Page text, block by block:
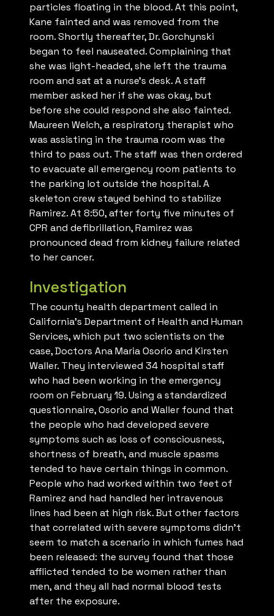
particles floating in the blood. At this point,
Kane fainted and was removed from the
room. Shortly thereafter, Dr. Gorchynski
began to feel nauseated. Complaining that
she was light-headed, she left the trauma
room and sat at a nurse’s desk. A staff
member asked her if she was okay, but
before she could respond she also fainted.
Maureen Welch, a respiratory therapist who
was assisting in the trauma room was the
third to pass out. The staff was then ordered
to evacuate all emergency room patients to
the parking lot outside the hospital. A
skeleton crew stayed behind to stabilize
Ramirez. At 8:50, after forty five minutes of
CPR and defibrillation, Ramirez was
pronounced dead from kidney failure related
to her cancer.
Investigation
The county health department called in
California’s Department of Health and Human
Services, which put two scientists on the
case, Doctors Ana Maria Osorio and Kirsten
Waller. They interviewed 34 hospital staff
who had been working in the emergency
room on February 19. Using a standardized
questionnaire, Osorio and Waller found that
the people who had developed severe
symptoms such as loss of consciousness,
shortness of breath, and muscle spasms
tended to have certain things in common.
People who had worked within two feet of
Ramirez and had handled her intravenous
lines had been at high risk. But other factors
that correlated with severe symptoms didn’t
seem to match a scenario in which fumes had
been released: the survey found that those
afflicted tended to be women rather than
men, and they all had normal blood tests
after the exposure.